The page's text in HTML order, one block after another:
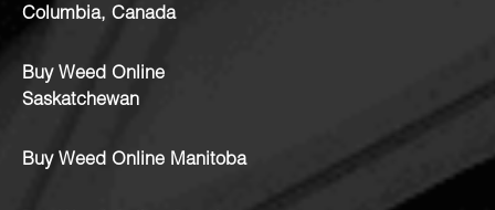
Columbia, Canada
Buy Weed Online
Saskatchewan
Buy Weed Online Manitoba